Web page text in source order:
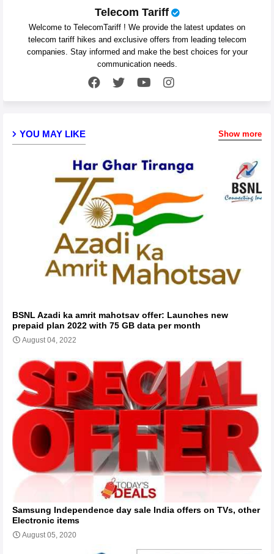
Telecom Tariff
Welcome to TelecomTariff ! We provide the latest updates on
telecom tariff hikes and exclusive offers from leading telecom
companies. Stay informed and make the best choices for your
communication needs.
YOU MAY LIKE Show more
BSNL Azadi ka amrit mahotsav offer: Launches new
prepaid plan 2022 with 75 GB data per month
August 04, 2022
Samsung Independence day sale India offers on TVs, other
Electronic items
August 05, 2020